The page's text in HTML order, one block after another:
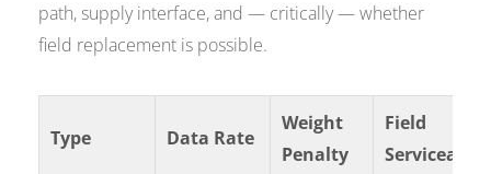
path, supply interface, and — critically — whether
field replacement is possible.
Type Data Rate
Weight
Penalty
Field